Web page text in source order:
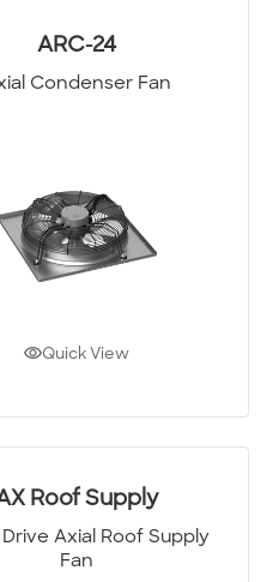
ARC-24
Condenser Fan
Quick View
Roof Supply
Axial Roof Supply
Fan